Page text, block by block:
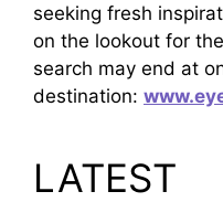
seeking fresh
on the lookout for
search may end at
destination:
LATEST